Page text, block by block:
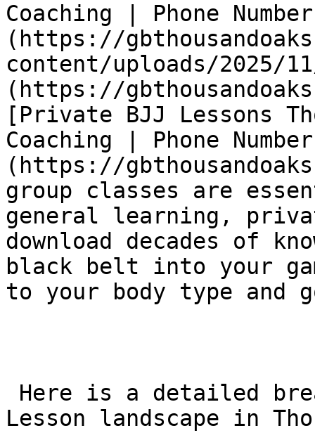
Coaching | Phone
(https://
content/uploads/2025/
(https://
[Private BJJ Lessons
Coaching | Phone
(https://
group classes are
general learning,
download decades of
black belt into your
to your body type and
Lesson landscape in